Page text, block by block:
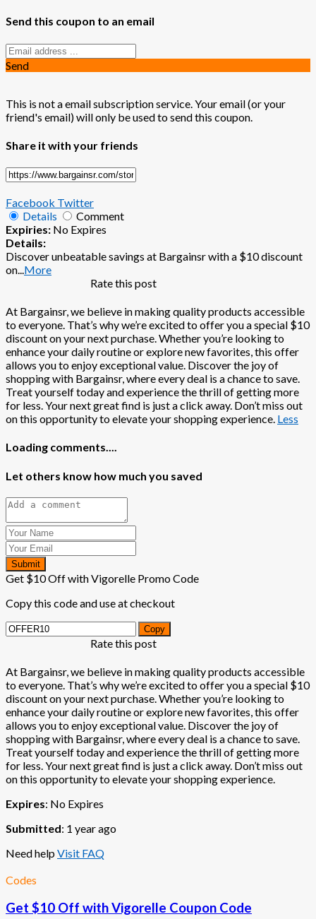
Send this coupon to an email
Send
This is not a email subscription service. Your email (or your
friend's email) will only be used to send this coupon.
Share it with your friends
Facebook Twitter
Details
Comment
Expiries: No Expires
Details:
Discover unbeatable savings at Bargainsr with a $10 discount
on...More
Rate this post
At Bargainsr, we believe in making quality products accessible
to everyone. That’s why we’re excited to offer you a special $10
discount on your next purchase. Whether you’re looking to
enhance your daily routine or explore new favorites, this offer
allows you to enjoy exceptional value. Discover the joy of
shopping with Bargainsr, where every deal is a chance to save.
Treat yourself today and experience the thrill of getting more
for less. Your next great find is just a click away. Don’t miss out
on this opportunity to elevate your shopping experience. Less
Loading comments....
Let others know how much you saved
Submit
Get $10 Off with Vigorelle Promo Code
Copy this code and use at checkout
Copy
Rate this post
At Bargainsr, we believe in making quality products accessible
to everyone. That’s why we’re excited to offer you a special $10
discount on your next purchase. Whether you’re looking to
enhance your daily routine or explore new favorites, this offer
allows you to enjoy exceptional value. Discover the joy of
shopping with Bargainsr, where every deal is a chance to save.
Treat yourself today and experience the thrill of getting more
for less. Your next great find is just a click away. Don’t miss out
on this opportunity to elevate your shopping experience.
Expires: No Expires
Submitted: 1 year ago
Need helpVisit FAQ
Codes
Get $10 Off with Vigorelle Coupon Code